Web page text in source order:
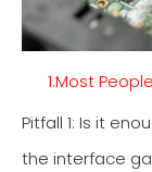
1.Most
Pitfall 1: Is it
the interface